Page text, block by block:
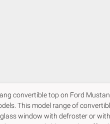
convertible top on Ford
This model range of
window with defroster or